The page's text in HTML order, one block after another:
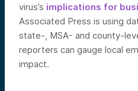
virus’s implications for
Associated Press is using
state-, MSA- and county-
reporters can gauge local
impact.